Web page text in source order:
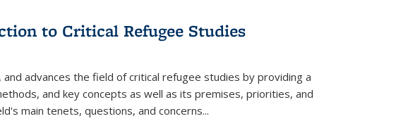
to Critical Refugee Studies
advances the field of critical refugee studies by providing a
and key concepts as well as its premises, priorities, and
main tenets, questions, and concerns...